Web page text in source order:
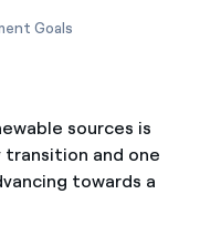
Goals
sources is
and one
towards a